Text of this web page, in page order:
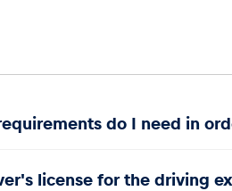
do I need in
license for the driving